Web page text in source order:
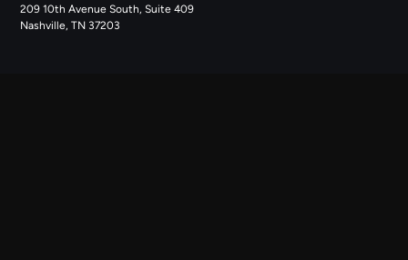
209 10th Avenue South, Suite 409
Nashville, TN 37203